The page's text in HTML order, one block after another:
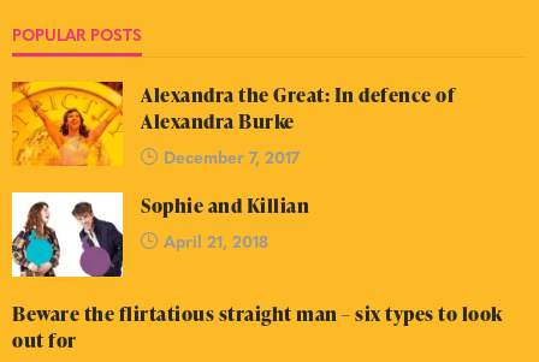
POPULAR POSTS
Alexandra the Great: In defence of
Alexandra Burke
December 7, 2017
Sophie and Killian
April 21, 2018
Beware the flirtatious straight man – six types to look
out for